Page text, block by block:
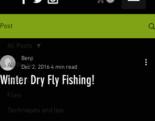
Post
All Posts
UPDATE
Flies
Techniques and tips
All Posts
Winter Dry Fly Fishing!
Benji
Dec 2, 2016 4 min read